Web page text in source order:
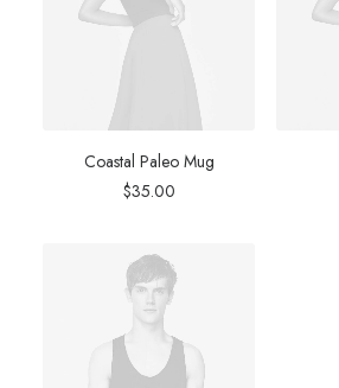
Coastal Paleo Mug
$35.00